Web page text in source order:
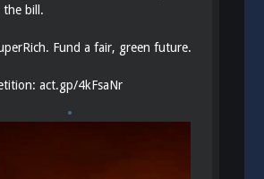
the bill.
. Fund a fair, green future.
act.gp/4kFsaNr